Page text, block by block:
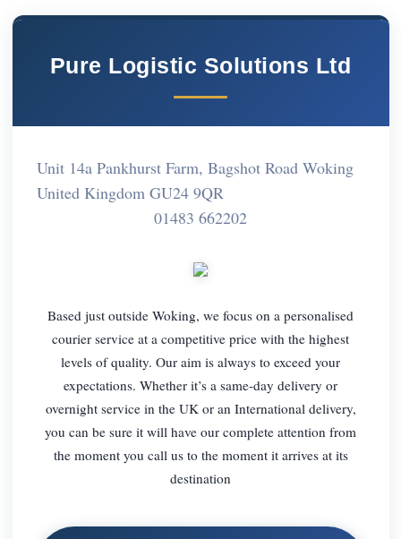
Pure Logistic Solutions Ltd
Unit 14a Pankhurst Farm, Bagshot Road Woking
United Kingdom GU24 9QR
01483 662202
Based just outside Woking, we focus on a personalised
courier service at a competitive price with the highest
levels of quality. Our aim is always to exceed your
expectations. Whether it’s a same-day delivery or
overnight service in the UK or an International delivery,
you can be sure it will have our complete attention from
the moment you call us to the moment it arrives at its
destination